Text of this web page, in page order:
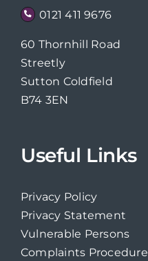
0121 411 9676
60 Thornhill Road
Streetly
Sutton Coldfield
B74 3EN
Useful Links
Privacy Policy
Privacy Statement
Vulnerable Persons
Complaints Procedure